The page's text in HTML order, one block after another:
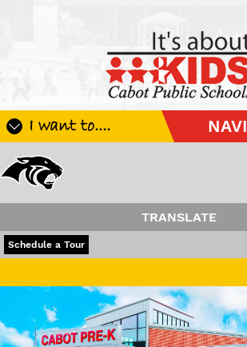
I want to....
Apply For School
Scholarship
Check My Student's
CHS Transcript
TRANSLATE
POWERED BY
Schedule a Tour